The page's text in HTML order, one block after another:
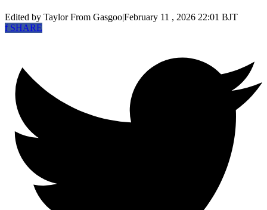
Edited by TaylorFrom Gasgoo|February 11 , 2026 22:01 BJT
fSHARE